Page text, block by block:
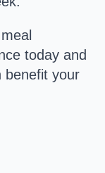
today and
benefit your